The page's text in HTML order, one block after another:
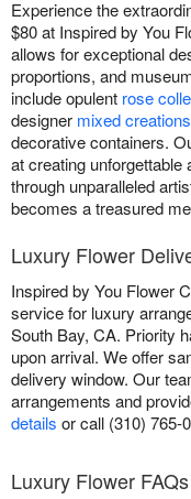
Experience the
$80 at Inspired by You
allows for exceptional
proportions, and
include opulent rose
designer mixed creations
decorative containers.
at creating
through unparalleled
becomes a treasured
Luxury Flower
Inspired by You Flower
service for luxury
South Bay, CA. Priority
upon arrival. We offer
delivery window. Our
arrangements and
details or call (310) 765-
Luxury Flower